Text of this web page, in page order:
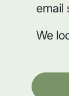
email
We